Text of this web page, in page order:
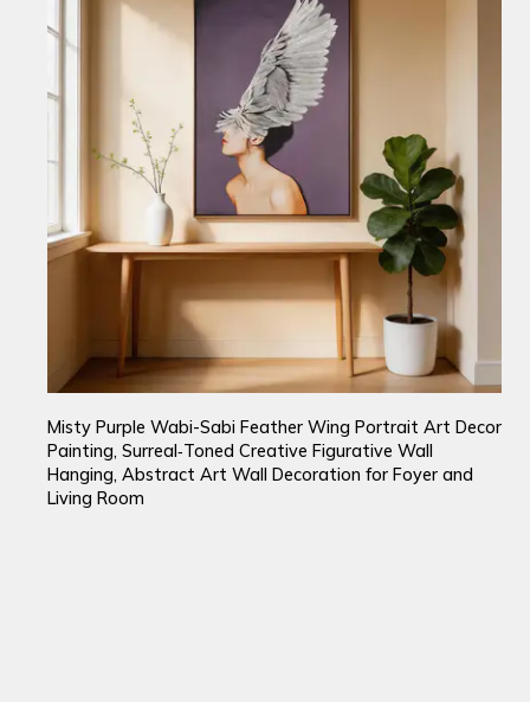
Misty Purple Wabi-Sabi Feather Wing Portrait Art Decor
Painting, Surreal‑Toned Creative Figurative Wall
Hanging, Abstract Art Wall Decoration for Foyer and
Living Room